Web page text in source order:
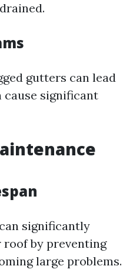
gutters can lead
cause significant
significantly
by preventing
large problems.